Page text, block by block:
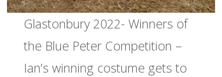
Glastonbury 2022- Winners of
the Blue Peter Competition –
Ian’s winning costume gets to